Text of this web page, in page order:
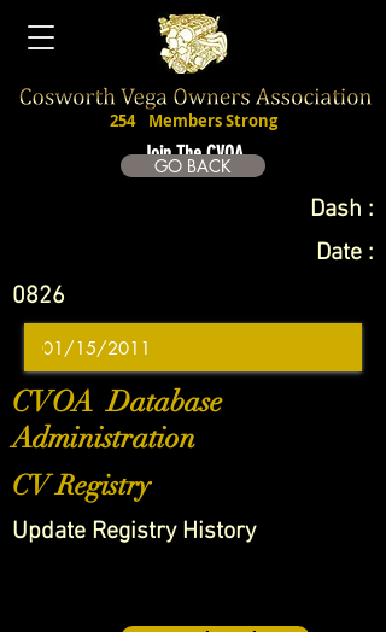
Join The CVOA
254 Members Strong
GO BACK
Dash :
Date :
0826
CVOA Database
Administration
CV Registry
Update Registry History